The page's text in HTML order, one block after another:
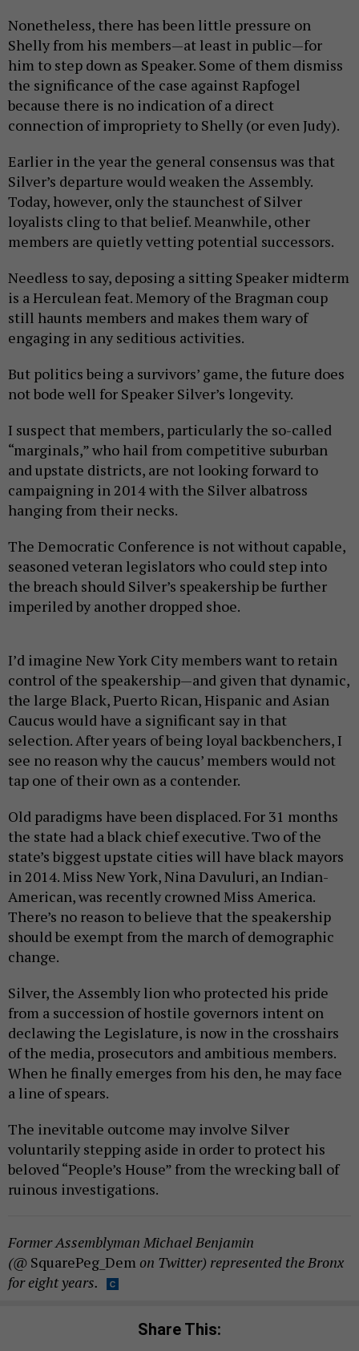
Nonetheless, there has been little pressure on
Shelly from his members—at least in public—for
him to step down as Speaker. Some of them dismiss
the significance of the case against Rapfogel
because there is no indication of a direct
connection of impropriety to Shelly (or even Judy).
Earlier in the year the general consensus was that
Silver’s departure would weaken the Assembly.
Today, however, only the staunchest of Silver
loyalists cling to that belief. Meanwhile, other
members are quietly vetting potential successors.
Needless to say, deposing a sitting Speaker midterm
is a Herculean feat. Memory of the Bragman coup
still haunts members and makes them wary of
engaging in any seditious activities.
But politics being a survivors’ game, the future does
not bode well for Speaker Silver’s longevity.
I suspect that members, particularly the so-called
“marginals,” who hail from competitive suburban
and upstate districts, are not looking forward to
campaigning in 2014 with the Silver albatross
hanging from their necks.
The Democratic Conference is not without capable,
seasoned veteran legislators who could step into
the breach should Silver’s speakership be further
imperiled by another dropped shoe.
I’d imagine New York City members want to retain
control of the speakership—and given that dynamic,
the large Black, Puerto Rican, Hispanic and Asian
Caucus would have a significant say in that
selection. After years of being loyal backbenchers, I
see no reason why the caucus’ members would not
tap one of their own as a contender.
Old paradigms have been displaced. For 31 months
the state had a black chief executive. Two of the
state’s biggest upstate cities will have black mayors
in 2014. Miss New York, Nina Davuluri, an Indian-
American, was recently crowned Miss America.
There’s no reason to believe that the speakership
should be exempt from the march of demographic
change.
Silver, the Assembly lion who protected his pride
from a succession of hostile governors intent on
declawing the Legislature, is now in the crosshairs
of the media, prosecutors and ambitious members.
When he finally emerges from his den, he may face
a line of spears.
The inevitable outcome may involve Silver
voluntarily stepping aside in order to protect his
beloved “People’s House” from the wrecking ball of
ruinous investigations.
Former Assemblyman Michael Benjamin
(@ SquarePeg_Dem on Twitter) represented the Bronx
for eight years.
Share This: